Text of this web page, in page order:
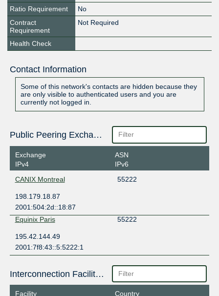
Ratio Requirement
No
Contract
Requirement
Not Required
Health Check
Contact Information
Some of this network's contacts are hidden because they
are only visible to authenticated users and you are
currently not logged in.
Public Peering Exchange Points
Exchange
IPv4
ASN
IPv6
CANIX Montreal
55222
198.179.18.87
2001:504:2d::18:87
Equinix Paris
55222
195.42.144.49
2001:7f8:43::5:5222:1
Interconnection Facilities
Facility
Country